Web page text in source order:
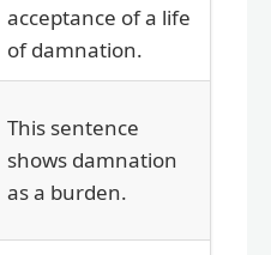
acceptance of a life
of damnation.
This sentence
shows damnation
as a burden.